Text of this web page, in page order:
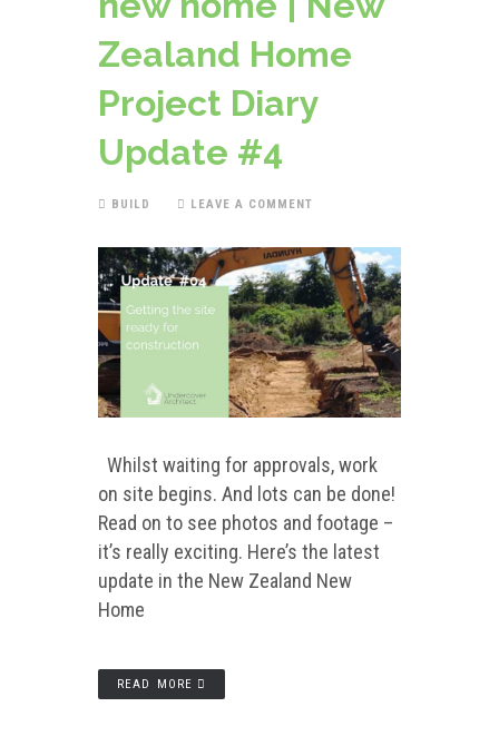
Zealand Home
Project Diary
Update #4
BUILD LEAVE A COMMENT
Whilst waiting for approvals, work
on site begins. And lots can be done!
Read on to see photos and footage –
it’s really exciting. Here’s the latest
update in the New Zealand New
Home
READ MORE